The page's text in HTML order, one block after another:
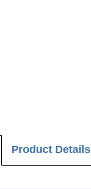
Product Details